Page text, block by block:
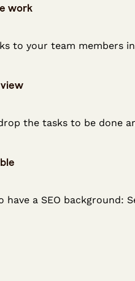
work
to your team members
the tasks to be done
have a SEO background: